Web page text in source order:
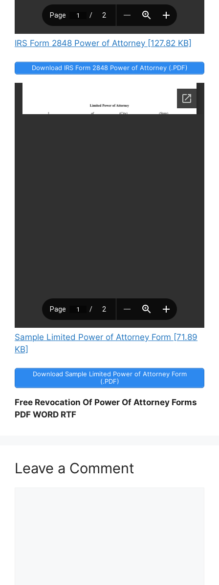
IRS Form 2848 Power of Attorney [127.82 KB]
Download IRS Form 2848 Power of Attorney (.PDF)
Sample Limited Power of Attorney Form [71.89
KB]
Download Sample Limited Power of Attorney Form
(.PDF)
Free Revocation Of Power Of Attorney Forms
PDF WORD RTF
Leave a Comment